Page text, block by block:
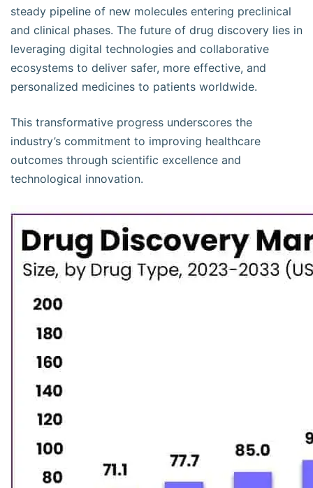
steady pipeline of new molecules entering preclinical
and clinical phases. The future of drug discovery lies in
leveraging digital technologies and collaborative
ecosystems to deliver safer, more effective, and
personalized medicines to patients worldwide.
This transformative progress underscores the
industry’s commitment to improving healthcare
outcomes through scientific excellence and
technological innovation.